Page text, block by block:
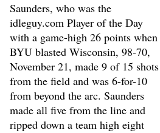
Saunders, who was the
idleguy.com Player of the Day
with a game-high 26 points when
BYU blasted Wisconsin, 98-70,
November 21, made 9 of 15 shots
from the field and was 6-for-10
from beyond the arc. Saunders
made all five from the line and
ripped down a team high eight